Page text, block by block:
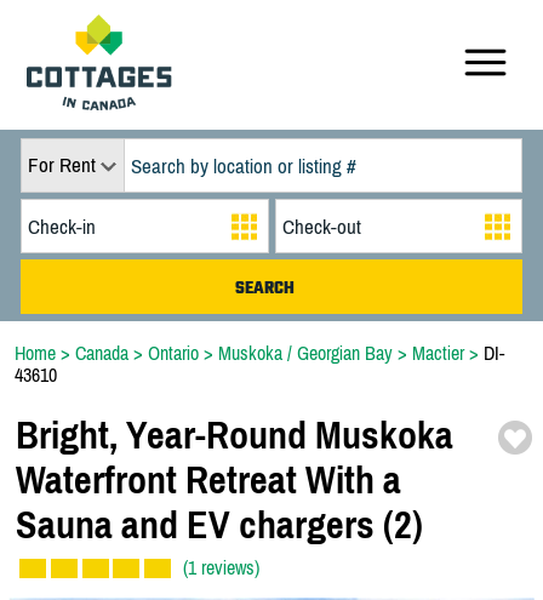
For Rent
Home > Canada > Ontario > Muskoka / Georgian Bay > Mactier> DI-
43610
Bright, Year-Round Muskoka
Waterfront Retreat With a
Sauna and EV chargers (2)
(1 reviews)